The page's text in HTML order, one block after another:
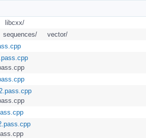
libcxx/
sequences/
vector/